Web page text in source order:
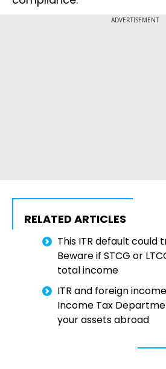
ADVERTISEMENT
RELATED ARTICLES
This ITR default could
Beware if STCG or
total income
ITR and foreign
Income Tax
your assets abroad